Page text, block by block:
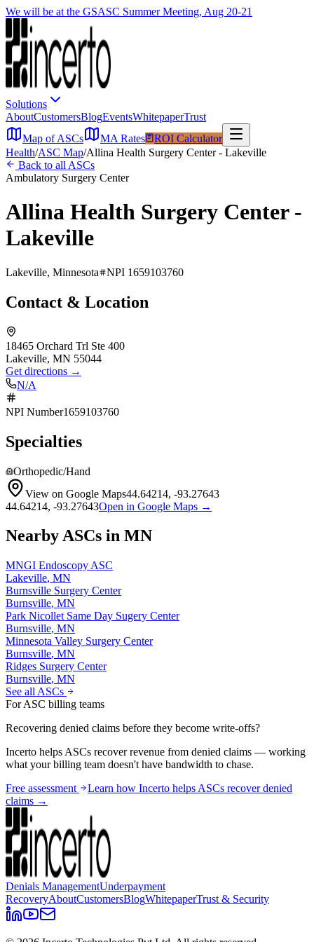
We will be at the GSASC Summer Meeting, Aug 20-21
Solutions
AboutCustomersBlogEventsWhitepaperTrust
Map of ASCs
MA Rates
ROI Calculator
Health/ASC Map/Allina Health Surgery Center - Lakeville
Back to all ASCs
Ambulatory Surgery Center
Allina Health Surgery Center -
Lakeville
Lakeville, Minnesota NPI 1659103760
Contact & Location
18465 Orchard Trl Ste 400
Lakeville, MN 55044
Get directions →
N/A
NPI Number1659103760
Specialties
Orthopedic/Hand
View on Google Maps44.64214, -93.27643
44.64214, -93.27643Open in Google Maps →
Nearby ASCs in MN
MNGI Endoscopy ASC
Lakeville, MN
Burnsville Surgery Center
Burnsville, MN
Park Nicollet Same Day Sugery Center
Burnsville, MN
Minnesota Valley Surgery Center
Burnsville, MN
Ridges Surgery Center
Burnsville, MN
See all ASCs
For ASC billing teams
Recovering denied claims before they become write-offs?
Incerto helps ASCs recover revenue from denied claims — working
what your billing team doesn't have bandwidth to chase.
Free assessment
Learn how Incerto helps ASCs recover denied
claims →
Denials ManagementUnderpayment
RecoveryAboutCustomersBlogWhitepaperTrust & Security